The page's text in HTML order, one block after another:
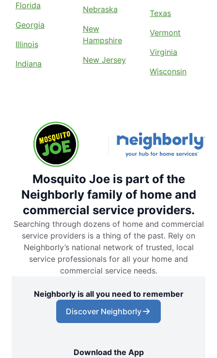
Florida
Georgia
Illinois
Indiana
Nebraska
New
Hampshire
New Jersey
Texas
Vermont
Virginia
Wisconsin
Mosquito Joe is part of the
Neighborly family of home and
commercial service providers.
Searching through dozens of home and commercial
service providers is a thing of the past. Rely on
Neighborly’s national network of trusted, local
service professionals for all your home and
commercial service needs.
Neighborly is all you need to remember
Discover Neighborly
Download the App